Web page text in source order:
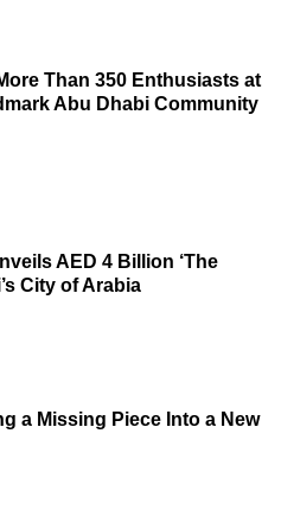
Than 350 Enthusiasts at
Abu Dhabi Community
AED 4 Billion ‘The
City of Arabia
a Missing Piece Into a New